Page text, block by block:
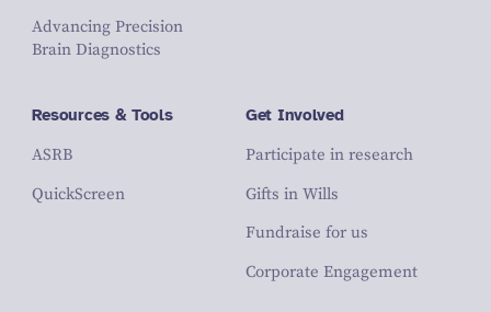
Advancing Precision
Brain Diagnostics
Resources & Tools
ASRB
QuickScreen
Get Involved
Participate in research
Gifts in Wills
Fundraise for us
Corporate Engagement